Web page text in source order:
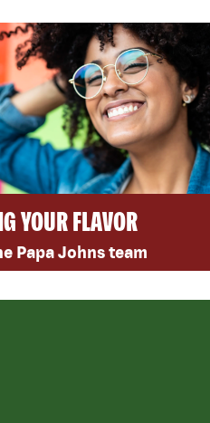
YOUR FLAVOR
Papa Johns team